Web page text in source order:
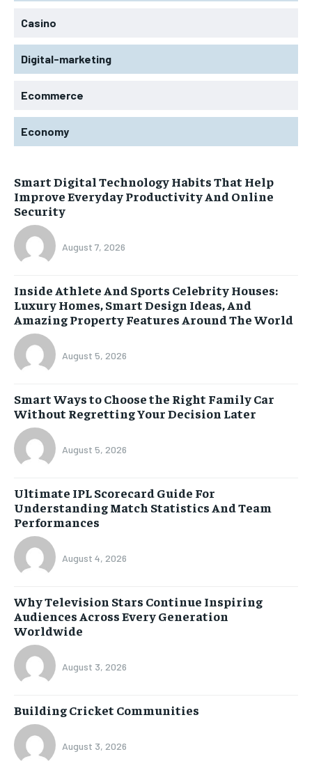
Casino
Digital-marketing
Ecommerce
Economy
Smart Digital Technology Habits That Help
Improve Everyday Productivity And Online
Security
August 7, 2026
Inside Athlete And Sports Celebrity Houses:
Luxury Homes, Smart Design Ideas, And
Amazing Property Features Around The World
August 5, 2026
Smart Ways to Choose the Right Family Car
Without Regretting Your Decision Later
August 5, 2026
Ultimate IPL Scorecard Guide For
Understanding Match Statistics And Team
Performances
August 4, 2026
Why Television Stars Continue Inspiring
Audiences Across Every Generation
Worldwide
August 3, 2026
Building Cricket Communities
August 3, 2026